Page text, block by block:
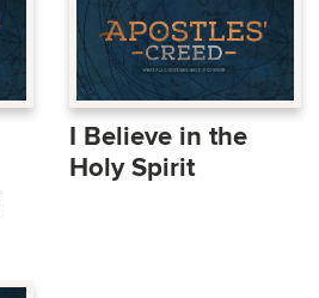
I Believe in the
Holy Spirit